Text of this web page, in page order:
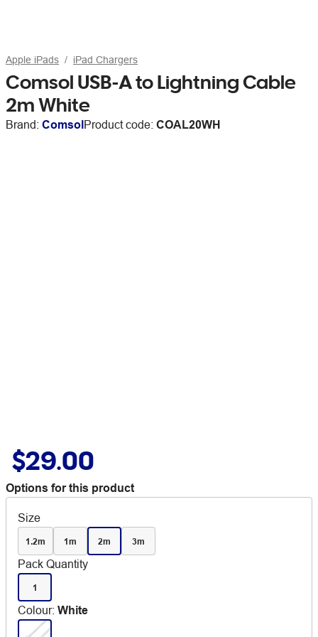
Apple iPads iPad Chargers
Comsol USB-A to Lightning Cable
2m White
Brand: ComsolProduct code: COAL20WH
$29.00
Options for this product
Size
1.2m 1m 2m 3m
Pack Quantity
1
Colour: White